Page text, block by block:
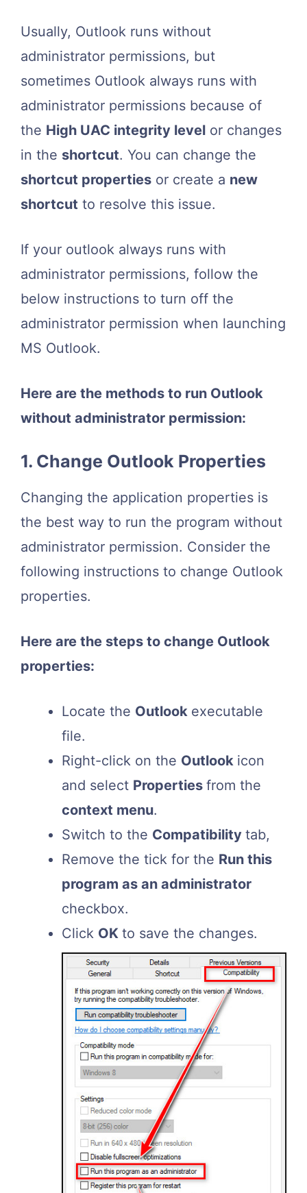
Usually, Outlook runs without
administrator permissions, but
sometimes Outlook always runs with
administrator permissions because of
the High UAC integrity level or changes
in the shortcut. You can change the
shortcut properties or create a new
shortcut to resolve this issue.
If your outlook always runs with
administrator permissions, follow the
below instructions to turn off the
administrator permission when launching
MS Outlook.
Here are the methods to run Outlook
without administrator permission:
1. Change Outlook Properties
Changing the application properties is
the best way to run the program without
administrator permission. Consider the
following instructions to change Outlook
properties.
Here are the steps to change Outlook
properties:
Locate the Outlook executable
file.
Right-click on the Outlook icon
and select Properties from the
context menu.
Switch to the Compatibility tab,
Remove the tick for the Run this
program as an administrator
checkbox.
Click OK to save the changes.